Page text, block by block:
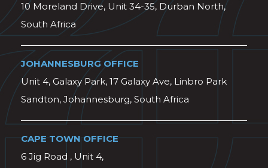
10 Moreland Drive, Unit 34-35, Durban North,
South Africa
JOHANNESBURG OFFICE
Unit 4, Galaxy Park, 17 Galaxy Ave, Linbro Park
Sandton, Johannesburg, South Africa
CAPE TOWN OFFICE
6 Jig Road , Unit 4,